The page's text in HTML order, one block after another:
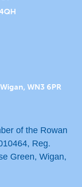
WN3 6PR
of the Rowan
Reg.
Green, Wigan,